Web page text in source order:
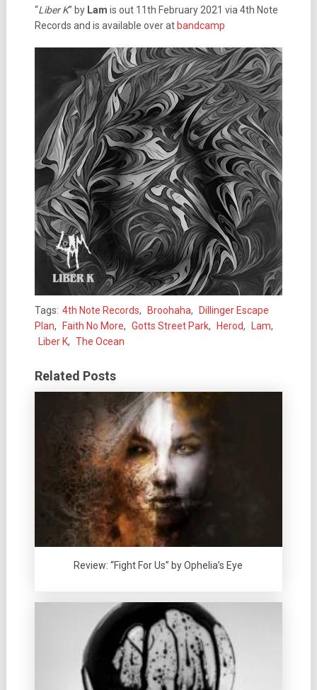
“Liber K” by Lam is out 11th February 2021 via 4th Note
Records and is available over at bandcamp
Tags: 4th Note Records, Broohaha,
Dillinger Escape
Plan, Faith No More, Gotts Street Park, Herod, Lam,
Liber K, The Ocean
Related Posts
Review: “Fight For Us” by Ophelia’s Eye